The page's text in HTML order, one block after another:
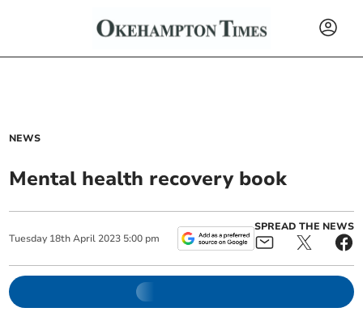
NEWS
Mental health recovery book
Tuesday 18th April 2023 5:00 pm
SPREAD THE NEWS